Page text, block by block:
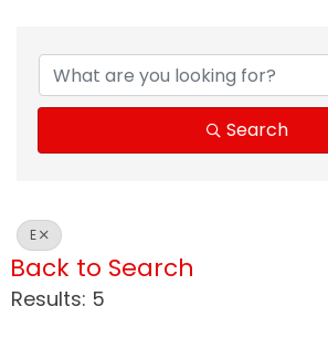
Search
E
Back to Search
Results: 5